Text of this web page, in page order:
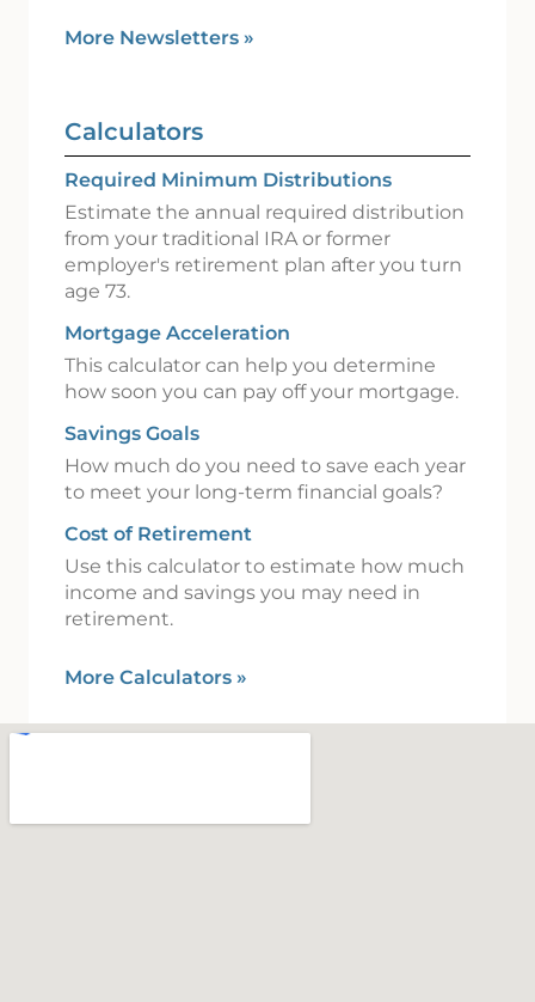
More Newsletters »
Calculators
Required Minimum Distributions
Estimate the annual required distribution
from your traditional IRA or former
employer's retirement plan after you turn
age 73.
Mortgage Acceleration
This calculator can help you determine
how soon you can pay off your mortgage.
Savings Goals
How much do you need to save each year
to meet your long-term financial goals?
Cost of Retirement
Use this calculator to estimate how much
income and savings you may need in
retirement.
More Calculators »